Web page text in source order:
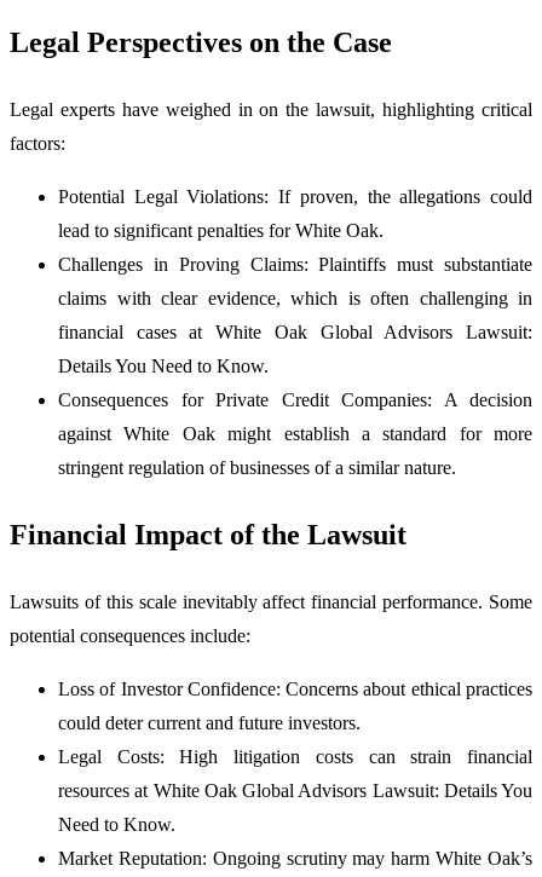
Legal Perspectives on the Case
Legal experts have weighed in on the lawsuit, highlighting critical
factors:
Potential Legal Violations: If proven, the allegations could
lead to significant penalties for White Oak.
Challenges in Proving Claims: Plaintiffs must substantiate
claims with clear evidence, which is often challenging in
financial cases at White Oak Global Advisors Lawsuit:
Details You Need to Know.
Consequences for Private Credit Companies: A decision
against White Oak might establish a standard for more
stringent regulation of businesses of a similar nature.
Financial Impact of the Lawsuit
Lawsuits of this scale inevitably affect financial performance. Some
potential consequences include:
Loss of Investor Confidence: Concerns about ethical practices
could deter current and future investors.
Legal Costs: High litigation costs can strain financial
resources at White Oak Global Advisors Lawsuit: Details You
Need to Know.
Market Reputation: Ongoing scrutiny may harm White Oak’s